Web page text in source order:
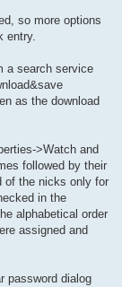
so more options
entry.
a search service
as the download
>Watch and
followed by their
of the nicks only for
in the
alphabetical order
assigned and
password dialog